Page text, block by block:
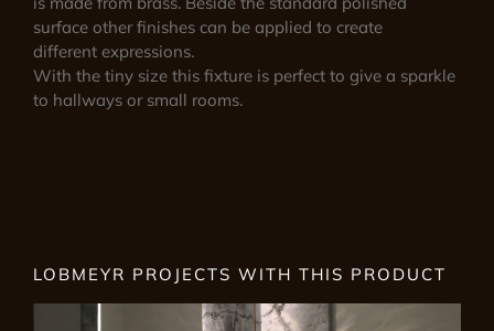
surface other finishes can be applied to create
different expressions.
With the tiny size this fixture is perfect to give a sparkle
to hallways or small rooms.
LOBMEYR PROJECTS WITH THIS PRODUCT